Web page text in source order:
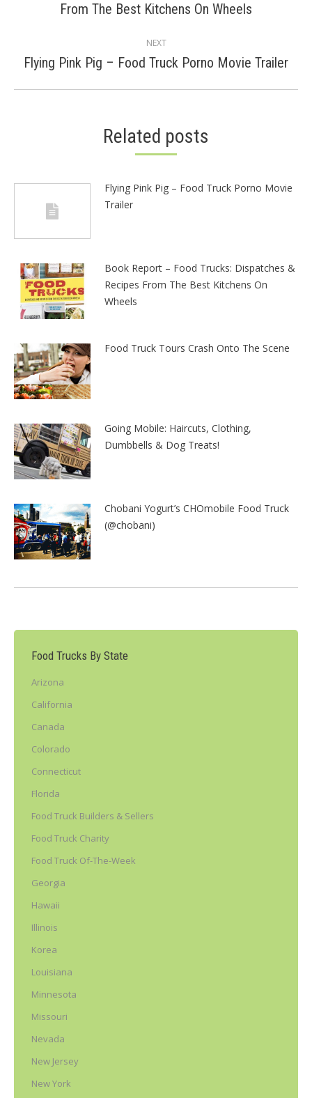
post:
From The Best Kitchens On Wheels
NEXT
Next
Flying Pink Pig – Food Truck Porno Movie Trailer
Related posts
Flying Pink Pig – Food Truck Porno Movie
Trailer
Book Report – Food Trucks: Dispatches &
Recipes From The Best Kitchens On
Wheels
Food Truck Tours Crash Onto The Scene
Going Mobile: Haircuts, Clothing,
Dumbbells & Dog Treats!
Chobani Yogurt’s CHOmobile Food Truck
(@chobani)
Food Trucks By State
Arizona
California
Canada
Colorado
Connecticut
Florida
Food Truck Builders & Sellers
Food Truck Charity
Food Truck Of-The-Week
Georgia
Hawaii
Illinois
Korea
Louisiana
Minnesota
Missouri
Nevada
New Jersey
New York